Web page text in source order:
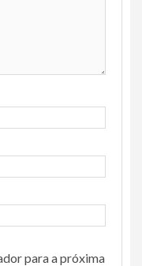
para a próxima